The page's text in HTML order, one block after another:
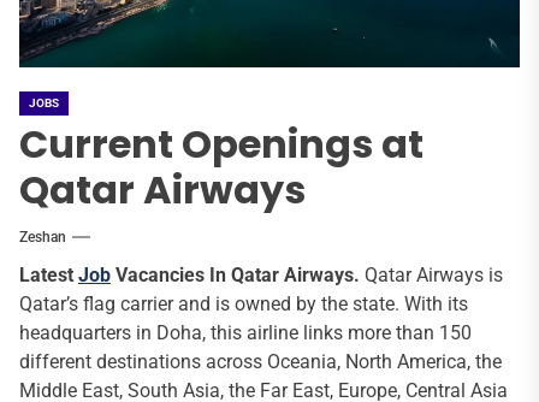
JOBS
Current Openings at
Qatar Airways
Zeshan
Latest Job Vacancies In Qatar Airways. Qatar Airways is
Qatar’s flag carrier and is owned by the state. With its
headquarters in Doha, this airline links more than 150
different destinations across Oceania, North America, the
Middle East, South Asia, the Far East, Europe, Central Asia